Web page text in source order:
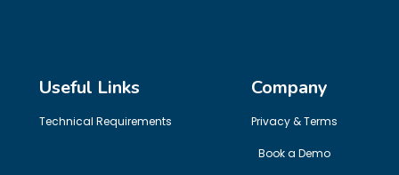
Useful Links
Technical Requirements
Company
Privacy & Terms
Book a Demo